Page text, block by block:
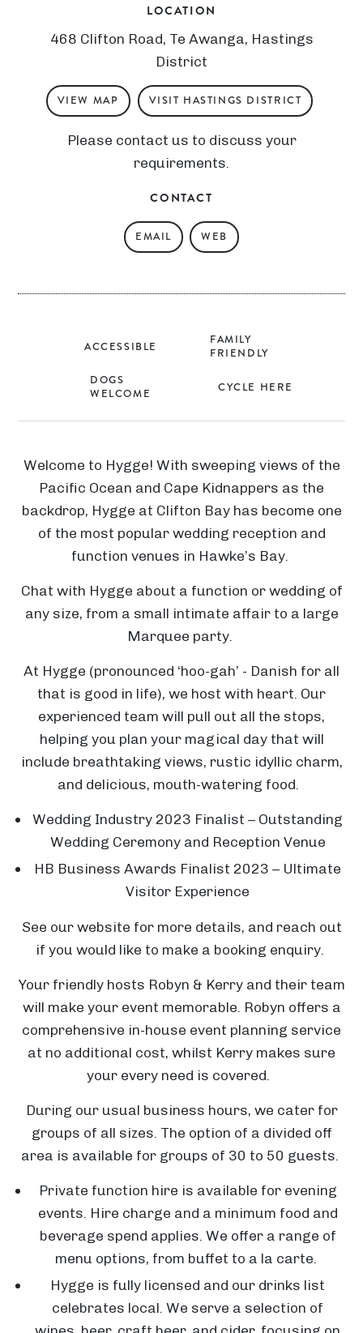
LOCATION
468 Clifton Road, Te Awanga, Hastings
District
VIEW MAP VISIT HASTINGS DISTRICT
Please contact us to discuss your
requirements.
CONTACT
EMAIL WEB
ACCESSIBLE
FAMILY
FRIENDLY
DOGS
WELCOME
CYCLE HERE
Welcome to Hygge! With sweeping views of the
Pacific Ocean and Cape Kidnappers as the
backdrop, Hygge at Clifton Bay has become one
of the most popular wedding reception and
function venues in Hawke’s Bay.
Chat with Hygge about a function or wedding of
any size, from a small intimate affair to a large
Marquee party.
At Hygge (pronounced ‘hoo-gah’ - Danish for all
that is good in life), we host with heart. Our
experienced team will pull out all the stops,
helping you plan your magical day that will
include breathtaking views, rustic idyllic charm,
and delicious, mouth-watering food.
Wedding Industry 2023 Finalist – Outstanding
Wedding Ceremony and Reception Venue
HB Business Awards Finalist 2023 – Ultimate
Visitor Experience
See our website for more details, and reach out
if you would like to make a booking enquiry.
Your friendly hosts Robyn & Kerry and their team
will make your event memorable. Robyn offers a
comprehensive in-house event planning service
at no additional cost, whilst Kerry makes sure
your every need is covered.
During our usual business hours, we cater for
groups of all sizes. The option of a divided off
area is available for groups of 30 to 50 guests.
Private function hire is available for evening
events. Hire charge and a minimum food and
beverage spend applies. We offer a range of
menu options, from buffet to a la carte.
Hygge is fully licensed and our drinks list
celebrates local. We serve a selection of